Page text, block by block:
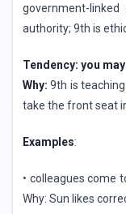
government-
authority; 9th is
Tendency: you
Why: 9th is
take the front seat
Examples:
• colleagues come
Why: Sun likes